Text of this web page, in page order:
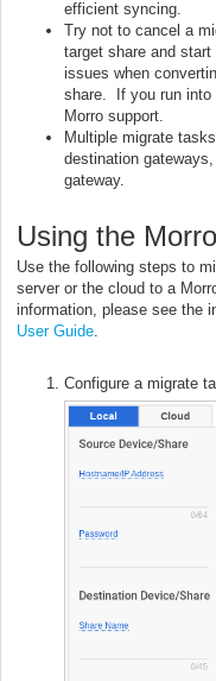
efficient syncing.
Try not to cancel a
target share and
issues when
share. If you run into
Morro support.
Multiple migrate
destination
gateway.
Using the
Use the following steps to
server or the cloud to a
information, please see the
User Guide
Configure a migrate